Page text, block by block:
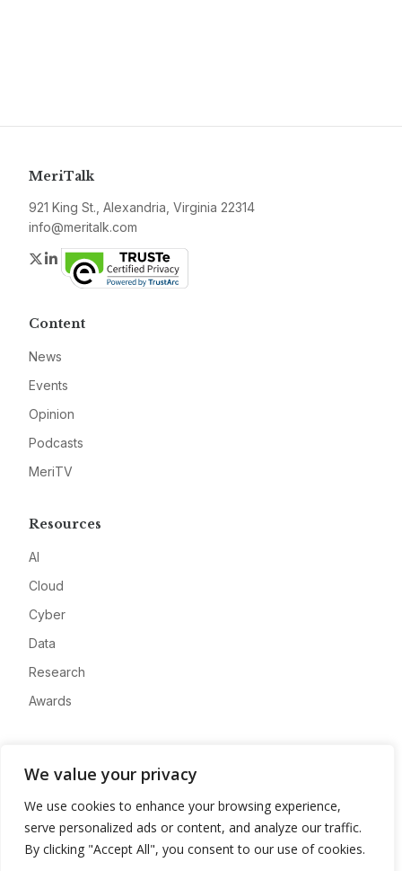
We value your privacy
We use cookies to enhance your browsing experience,
serve personalized ads or content, and analyze our traffic.
By clicking "Accept All", you consent to our use of cookies.
MeriTalk
921 King St., Alexandria, Virginia 22314
info@meritalk.com
Twitter
LinkedIn
Content
News
Events
Opinion
Podcasts
MeriTV
Resources
AI
Cloud
Cyber
Data
Research
Awards
Advertise
Contact